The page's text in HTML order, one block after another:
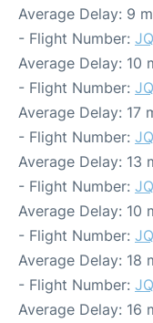
Average Delay: 9
- Flight Number:
Average Delay: 10
- Flight Number:
Average Delay: 17
- Flight Number:
Average Delay: 13
- Flight Number:
Average Delay: 10
- Flight Number:
Average Delay: 18
- Flight Number:
Average Delay: 16